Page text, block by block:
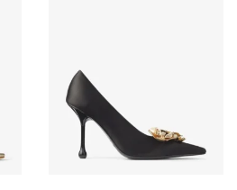
MAY
BE
CHOSEN
THE